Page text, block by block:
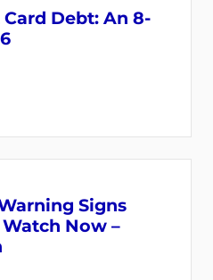
Debt: An 8-
Signs
Now –